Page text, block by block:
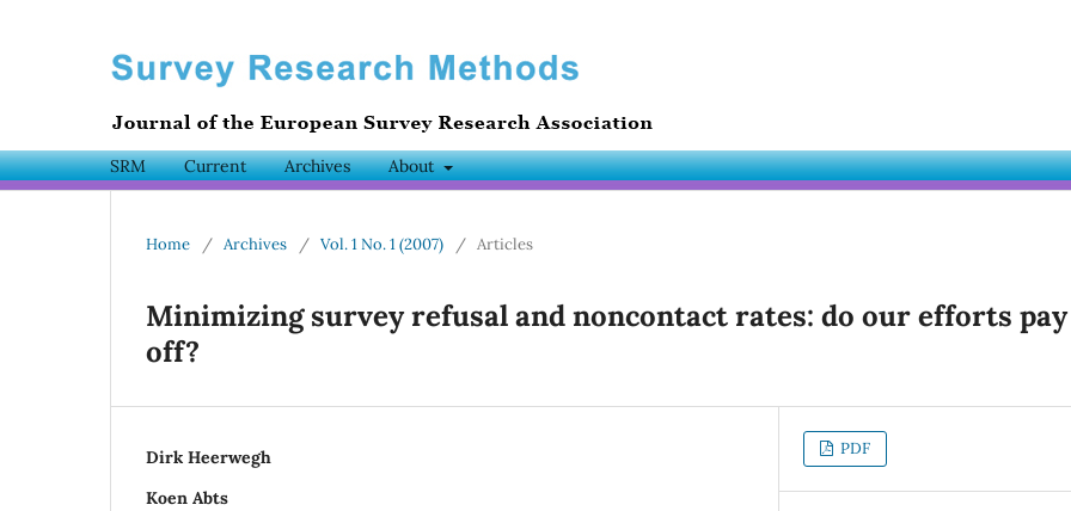
SRM Current Archives About
Home / Archives / Vol. 1 No. 1 (2007) / Articles
Minimizing survey refusal and noncontact rates: do our efforts pay
off?
Dirk Heerwegh
Koen Abts
PDF